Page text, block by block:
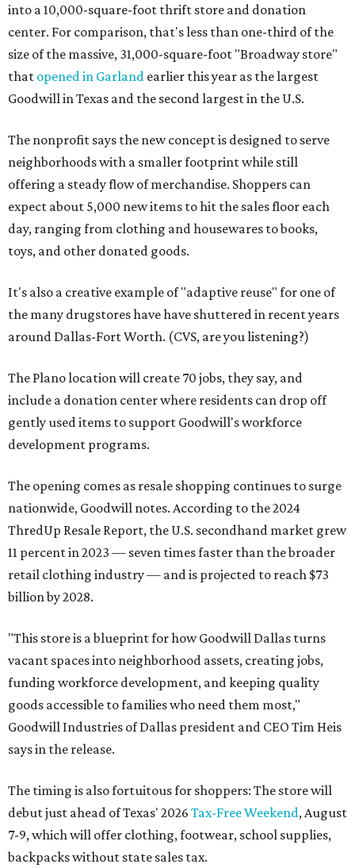
into a 10,000-square-foot thrift store and donation
center. For comparison, that's less than one-third of the
size of the massive, 31,000-square-foot "Broadway store"
that opened in Garland earlier this year as the largest
Goodwill in Texas and the second largest in the U.S.
The nonprofit says the new concept is designed to serve
neighborhoods with a smaller footprint while still
offering a steady flow of merchandise. Shoppers can
expect about 5,000 new items to hit the sales floor each
day, ranging from clothing and housewares to books,
toys, and other donated goods.
It's also a creative example of "adaptive reuse" for one of
the many drugstores have have shuttered in recent years
around Dallas-Fort Worth. (CVS, are you listening?)
The Plano location will create 70 jobs, they say, and
include a donation center where residents can drop off
gently used items to support Goodwill's workforce
development programs.
The opening comes as resale shopping continues to surge
nationwide, Goodwill notes. According to the 2024
ThredUp Resale Report, the U.S. secondhand market grew
11 percent in 2023 — seven times faster than the broader
retail clothing industry — and is projected to reach $73
billion by 2028.
"This store is a blueprint for how Goodwill Dallas turns
vacant spaces into neighborhood assets, creating jobs,
funding workforce development, and keeping quality
goods accessible to families who need them most,"
Goodwill Industries of Dallas president and CEO Tim Heis
says in the release.
The timing is also fortuitous for shoppers: The store will
debut just ahead of Texas' 2026 Tax-Free Weekend, August
7-9, which will offer clothing, footwear, school supplies,
backpacks without state sales tax.